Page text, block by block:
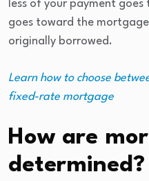
less of your payment
goes toward the
originally borrowed.
Learn how to choose
fixed-rate mortgage
How are
determined?